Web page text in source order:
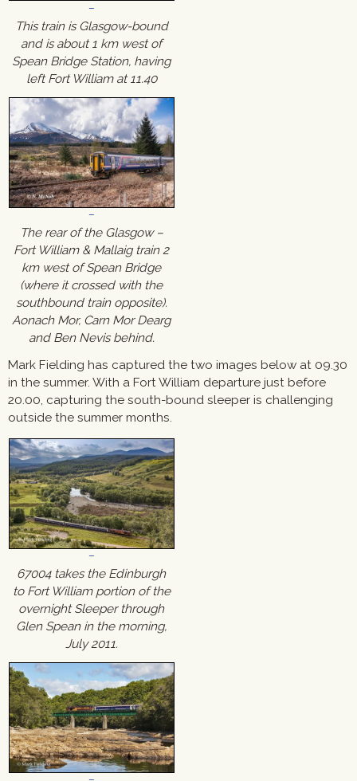
This train is Glasgow-bound
and is about 1 km west of
Spean Bridge Station, having
left Fort William at 11.40
The rear of the Glasgow –
Fort William & Mallaig train 2
km west of Spean Bridge
(where it crossed with the
southbound train opposite).
Aonach Mor, Carn Mor Dearg
and Ben Nevis behind.
Mark Fielding has captured the two images below at 09.30
in the summer. With a Fort William departure just before
20.00, capturing the south-bound sleeper is challenging
outside the summer months.
67004 takes the Edinburgh
to Fort William portion of the
overnight Sleeper through
Glen Spean in the morning,
July 2011.